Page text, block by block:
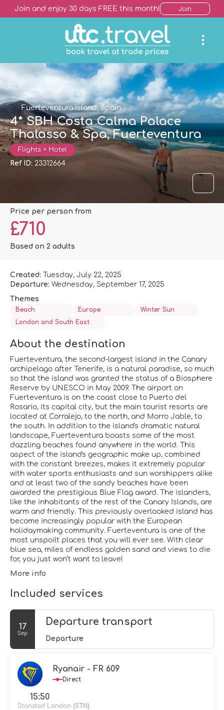
Join and enjoy 30 days FREE this month! Join
Fuerteventura Island, Spain
4* SBH Costa Calma Palace
Thalasso & Spa, Fuerteventura
Flights + Hotel
Ref ID: 23312664
price per person from
£710
Based on 2 adults
Created:
Tuesday, July 22, 2025
Departure: Wednesday, September 17, 2025
Themes
Beach Europe
Winter Sun
London and South East
About the destination
Fuerteventura, the second-largest island in the Canary
archipelago after Tenerife, is a natural paradise, so much
so that the island was granted the status of a Biosphere
Reserve by UNESCO in May 2009. The airport on
Fuerteventura is on the coast close to Puerto del
Rosario, its capital city, but the main tourist resorts are
located at Corralejo, to the north, and Morro Jable, to
the south. In addition to the island's dramatic natural
landscape, Fuerteventura boasts some of the most
dazzling beaches found anywhere in the world. This
aspect of the island's geographic make up, combined
with the constant breezes, makes it extremely popular
with water sports enthusiasts and sun worshippers alike
and at least two of the sandy beaches have been
awarded the prestigious Blue Flag award. The islanders,
like the inhabitants of the rest of the Canary Islands, are
warm and friendly. This previously overlooked island has
become increasingly popular with the European
holidaymaking community. Fuerteventura is one of the
most unspoilt places that you will ever see. With clear
blue sea, miles of endless golden sand and views to die
for, you just won’t want to leave!
More info
Included services
17
Sep
Departure transport
Departure
Ryanair - FR 609
Direct
15:50
Stansted London (STN)